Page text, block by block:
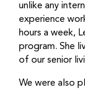
unlike any
experience
hours a week,
program. She
of our senior
We were also